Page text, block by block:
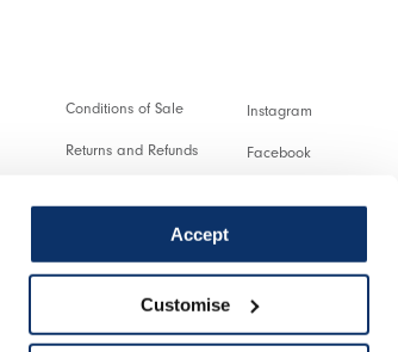
Accept
Customise
Conditions of Sale
Returns and Refunds
Cookie
Instagram
Facebook
Twitter
Spotify